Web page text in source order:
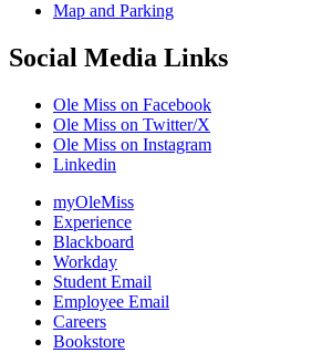
Map and Parking
Social Media Links
Ole Miss on Facebook
Ole Miss on Twitter/X
Ole Miss on Instagram
Linkedin
myOleMiss
Experience
Blackboard
Workday
Student Email
Employee Email
Careers
Bookstore